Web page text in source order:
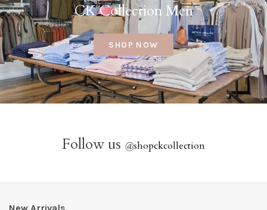
CK Collection Men
SHOP NOW
Follow us @shopckcollection